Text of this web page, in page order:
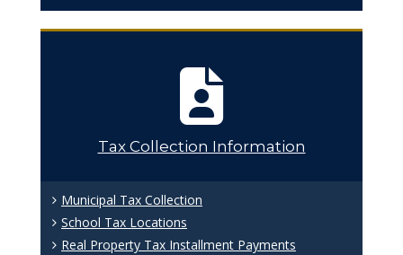
Tax Collection Information
Municipal Tax Collection
School Tax Locations
Real Property Tax Installment Payments